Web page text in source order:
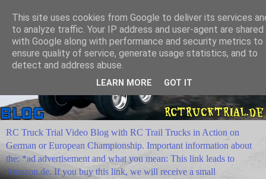
RC Truck Trial Video Blog with RC Trail Trucks in Action on
German or European Championship. Important information about
the: *ad advertisement and what you mean: This link leads to
Amazon.de. If you buy this link, we will receive a small
This site uses cookies from Google to deliver its services
to analyze traffic. Your IP address and user-agent are shared
with Google along with performance and security metrics to
ensure quality of service, generate usage statistics, and to
detect and address abuse.
LEARN MORE GOT IT